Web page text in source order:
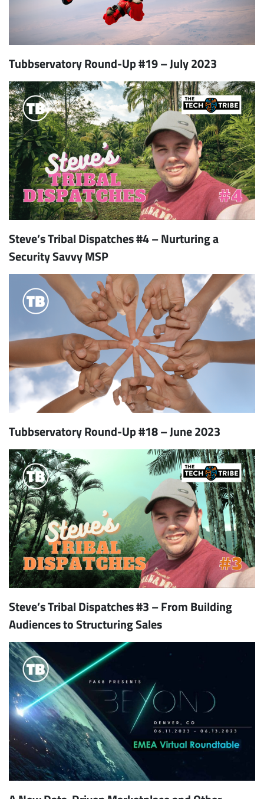
Subscribe
Tubbservatory Round-Up #19 – July 2023
Steve’s Tribal Dispatches #4 – Nurturing a
Security Savvy MSP
Tubbservatory Round-Up #18 – June 2023
Steve’s Tribal Dispatches #3 – From Building
Audiences to Structuring Sales